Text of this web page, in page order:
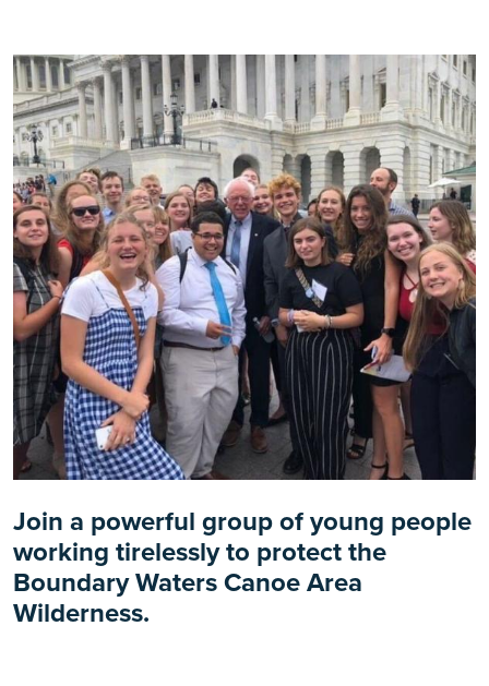
Join a powerful group of young people
working tirelessly to protect the
Boundary Waters Canoe Area
Wilderness.